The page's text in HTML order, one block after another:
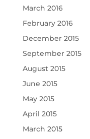
March 2016
February 2016
December 2015
September 2015
August 2015
June 2015
May 2015
April 2015
March 2015